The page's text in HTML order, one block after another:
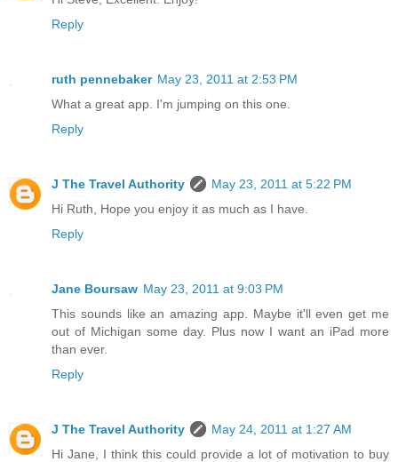
Reply
ruth pennebaker May 23, 2011 at 2:53 PM
What a great app. I'm jumping on this one.
Reply
J The Travel Authority
May 23, 2011 at 5:22 PM
Hi Ruth, Hope you enjoy it as much as I have.
Reply
Jane Boursaw May 23, 2011 at 9:03 PM
This sounds like an amazing app. Maybe it'll even get me
out of Michigan some day. Plus now I want an iPad more
than ever.
Reply
J The Travel Authority
May 24, 2011 at 1:27 AM
Hi Jane, I think this could provide a lot of motivation to buy